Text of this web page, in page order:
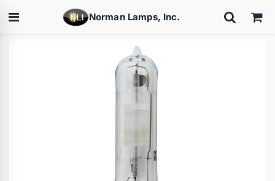
Norman Lamps, Inc.